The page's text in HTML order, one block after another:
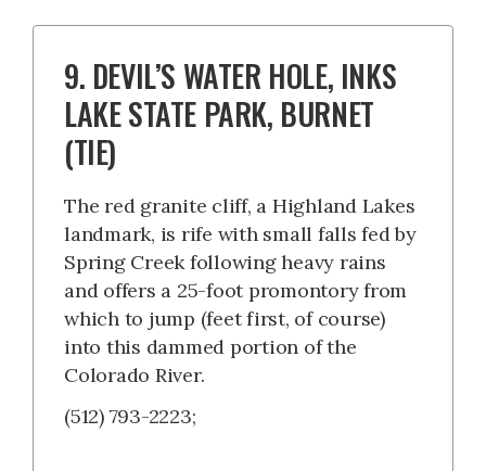
9. DEVIL’S WATER HOLE, INKS
LAKE STATE PARK, BURNET
(TIE)
The red granite cliff, a Highland Lakes
landmark, is rife with small falls fed by
Spring Creek following heavy rains
and offers a 25-foot promontory from
which to jump (feet first, of course)
into this dammed portion of the
Colorado River.
(512) 793-2223;